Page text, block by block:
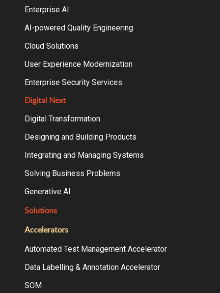
Enterprise AI
AI-powered Quality Engineering
Cloud Solutions
User Experience Modernization
Enterprise Security Services
Digital Next
Digital Transformation
Designing and Building Products
Integrating and Managing Systems
Solving Business Problems
Generative AI
Solutions
Accelerators
Automated Test Management Accelerator
Data Labelling & Annotation Accelerator
SOM